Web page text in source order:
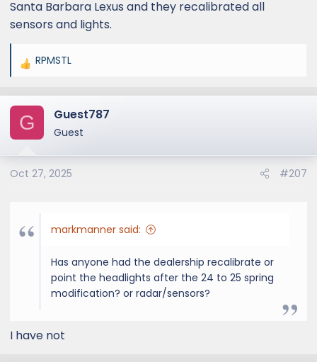
Santa Barbara Lexus and they recalibrated all
sensors and lights.
R
a
c
t
o
n
RPMSTL
G Guest787
Guest
Oct 27, 2025 #207
markmanner said:
Has anyone had the dealership recalibrate or
point the headlights after the 24 to 25 spring
modification? or radar/sensors?
I have not